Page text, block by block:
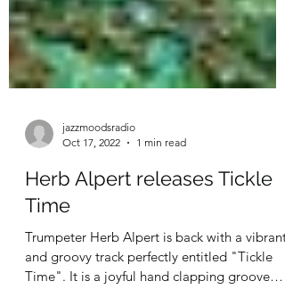
Oct 17, 2022
1 min read
Herb Alpert releases Tickle
Time
Trumpeter Herb Alpert is back with a vibrant